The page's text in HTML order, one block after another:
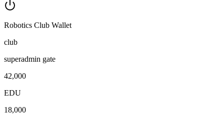
Robotics Club Wallet
club
superadmin gate
42,000
EDU
18,000